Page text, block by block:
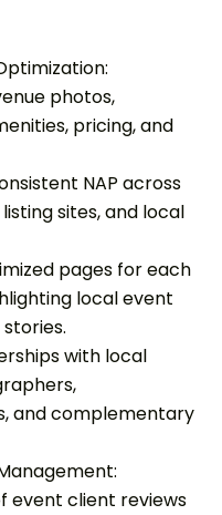
photos,
pricing, and
NAP across
sites, and local
pages for each
local event
with local
and complementary
event client reviews